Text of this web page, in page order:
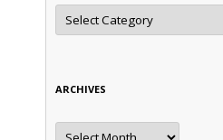
Categories
ARCHIVES
Archives